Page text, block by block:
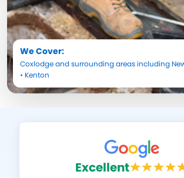
We Cover:
Coxlodgeand surrounding areas including
• Kenton
Excellent